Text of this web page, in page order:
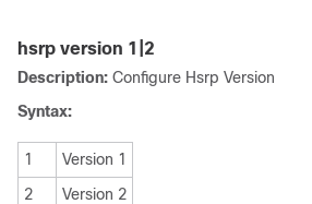
hsrp version 1|2
Description: Configure Hsrp Version
Syntax:
1
Version 1
2
Version 2